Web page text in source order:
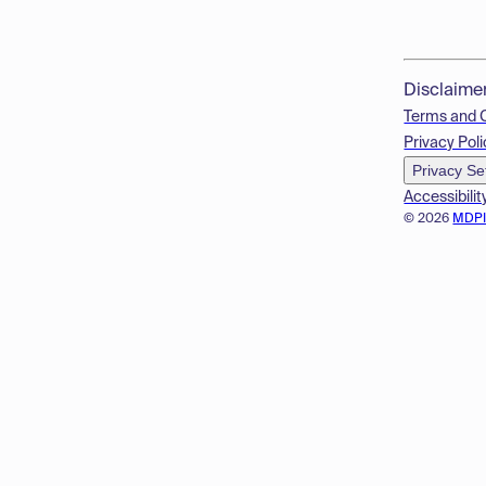
© 2026
Terms and
Privacy
Privacy